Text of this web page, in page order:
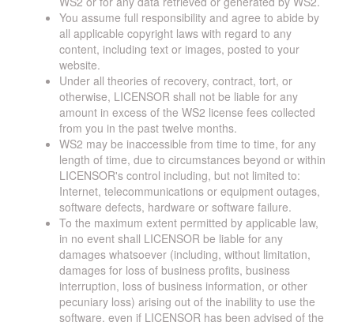
You assume full responsibility and agree to abide by
all applicable copyright laws with regard to any
content, including text or images, posted to your
website.
Under all theories of recovery, contract, tort, or
otherwise, LICENSOR shall not be liable for any
amount in excess of the WS2 license fees collected
from you in the past twelve months.
WS2 may be inaccessible from time to time, for any
length of time, due to circumstances beyond or within
LICENSOR's control including, but not limited to:
Internet, telecommunications or equipment outages,
software defects, hardware or software failure.
To the maximum extent permitted by applicable law,
in no event shall LICENSOR be liable for any
damages whatsoever (including, without limitation,
damages for loss of business profits, business
interruption, loss of business information, or other
pecuniary loss) arising out of the inability to use the
software, even if LICENSOR has been advised of the